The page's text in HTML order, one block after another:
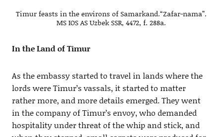
Timur feasts in the environs of Samarkand.“Zafar-nama”.
MS IOS AS Uzbek SSR, 4472, f. 288a.
In the Land of Timur
As the embassy started to travel in lands where the
lords were Timur’s vassals, it started to matter
rather more, and more details emerged. They went
in the company of Timur’s envoy, who demanded
hospitality under threat of the whip and stick, and